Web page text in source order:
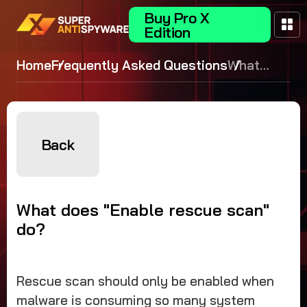
Buy Pro X
Edition
HomeFrequently Asked QuestionsWhat
does
"Enable
Back
What does "Enable rescue scan"
do?
Rescue scan should only be enabled when
malware is consuming so many system